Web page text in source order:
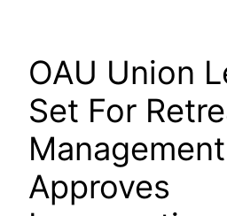
OAU Union
Set For
Management
Approves